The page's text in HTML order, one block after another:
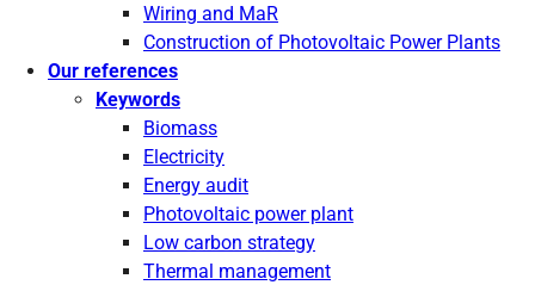
Wiring and MaR
Construction of Photovoltaic Power Plants
Our references
Keywords
Biomass
Electricity
Energy audit
Photovoltaic power plant
Low carbon strategy
Thermal management